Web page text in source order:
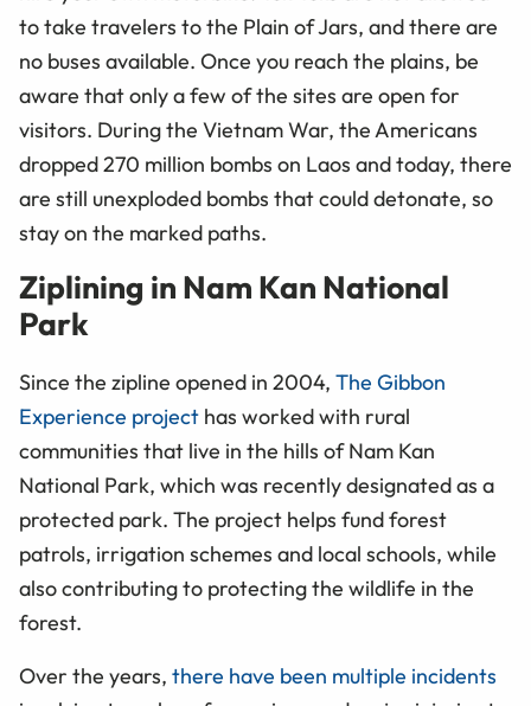
to take travelers to the Plain of Jars, and there are
no buses available. Once you reach the plains, be
aware that only a few of the sites are open for
visitors. During the Vietnam War, the Americans
dropped 270 million bombs on Laos and today, there
are still unexploded bombs that could detonate, so
stay on the marked paths.
Ziplining in Nam Kan National
Park
Since the zipline opened in 2004, The Gibbon
Experience project has worked with rural
communities that live in the hills of Nam Kan
National Park, which was recently designated as a
protected park. The project helps fund forest
patrols, irrigation schemes and local schools, while
also contributing to protecting the wildlife in the
forest.
Over the years, there have been multiple incidents